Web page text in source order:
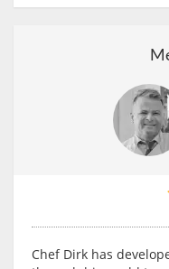
Chef Dirk has